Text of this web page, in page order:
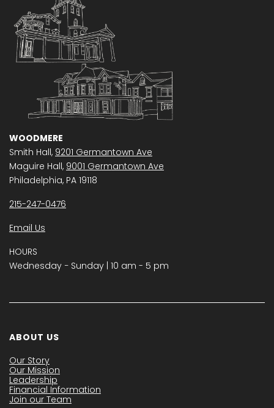
WOODMERE
Smith Hall, 9201 Germantown Ave
Maguire Hall, 9001 Germantown Ave
Philadelphia, PA 19118
215-247-0476
Email Us
HOURS
Wednesday − Sunday | 10 am - 5 pm
ABOUT US
Our Story
Our Mission
Leadership
Financial Information
Join our Team